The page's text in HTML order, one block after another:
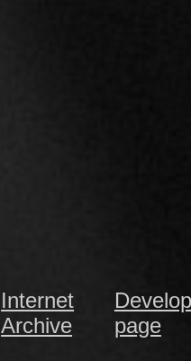
Internet
Archive
page